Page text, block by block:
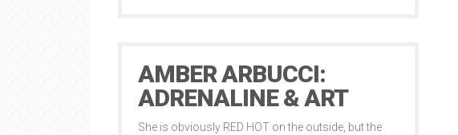
AMBER ARBUCCI:
ADRENALINE & ART
She is obviously RED HOT on the outside, but the